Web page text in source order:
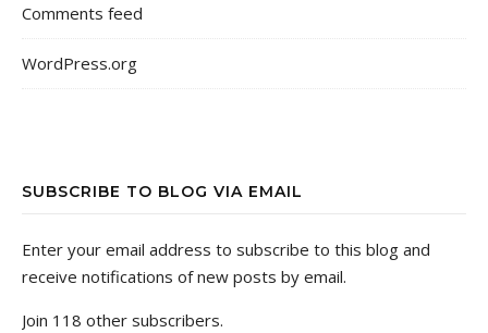
Comments feed
WordPress.org
SUBSCRIBE TO BLOG VIA EMAIL
Enter your email address to subscribe to this blog and
receive notifications of new posts by email.
Join 118 other subscribers.